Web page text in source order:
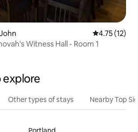
4.75 out of 5
4.75 (12)
Witness Hall - Room 1
explore
Other types of stays Nearby Top